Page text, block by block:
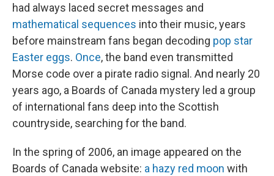
had always laced secret messages and
mathematical sequences into their music, years
before mainstream fans began decoding pop star
Easter eggs. Once, the band even transmitted
Morse code over a pirate radio signal. And nearly 20
years ago, a Boards of Canada mystery led a group
of international fans deep into the Scottish
countryside, searching for the band.
In the spring of 2006, an image appeared on the
Boards of Canada website: a hazy red moon with